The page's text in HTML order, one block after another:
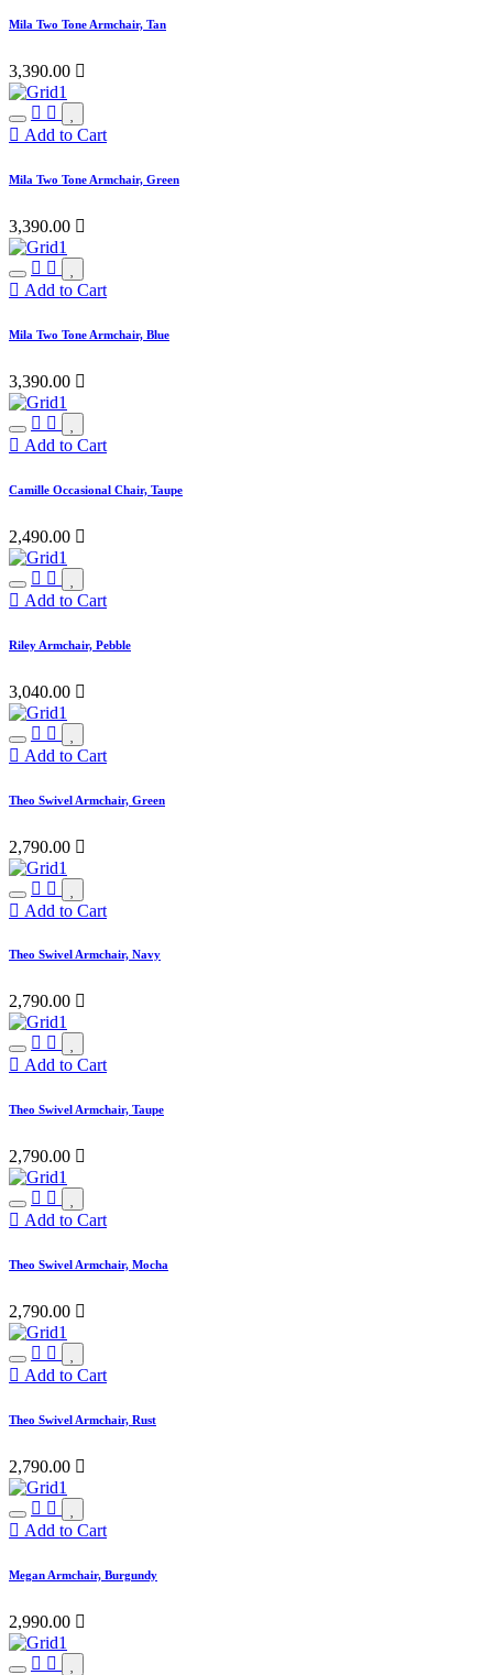
Mila Two Tone Armchair, Tan
3,390.00 
Add to Cart
Mila Two Tone Armchair, Green
3,390.00 
Add to Cart
Mila Two Tone Armchair, Blue
3,390.00 
Add to Cart
Camille Occasional Chair, Taupe
2,490.00 
Add to Cart
Riley Armchair, Pebble
3,040.00 
Add to Cart
Theo Swivel Armchair, Green
2,790.00 
Add to Cart
Theo Swivel Armchair, Navy
2,790.00 
Add to Cart
Theo Swivel Armchair, Taupe
2,790.00 
Add to Cart
Theo Swivel Armchair, Mocha
2,790.00 
Add to Cart
Theo Swivel Armchair, Rust
2,790.00 
Add to Cart
Megan Armchair, Burgundy
2,990.00 